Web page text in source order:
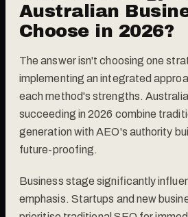
Australian
Choose in 2026?
The answer isn't choosing one
implementing an integrated
each method's strengths.
succeeding in 2026 combine
generation with AEO's authority
future-proofing.
Business stage significantly
emphasis. Startups and new